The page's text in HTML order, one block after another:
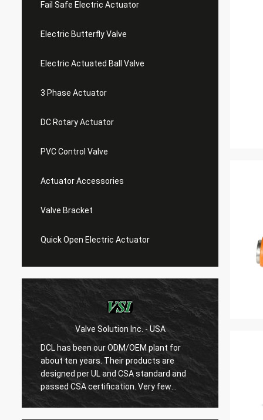
Fail Safe Electric Actuator
Electric Butterfly Valve
Electric Actuated Ball Valve
3 Phase Actuator
DC Rotary Actuator
PVC Control Valve
Actuator Accessories
Valve Bracket
Quick Open Electric Actuator
Valve Solution Inc. - USA
DCL has been our ODM/OEM plant for
about ten years. Their products are
designed per UL and CSA standard and
passed CSA certification. Very few
Chinese manufacturers can produce